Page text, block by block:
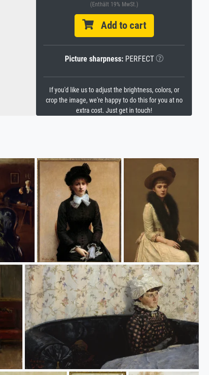
(Enthält 19% MwSt.)
Add to cart
Picture sharpness:PERFECT
If you'd like us to adjust the brightness, colors, or
crop the image, we're happy to do this for you at no
extra cost. Just get in touch!